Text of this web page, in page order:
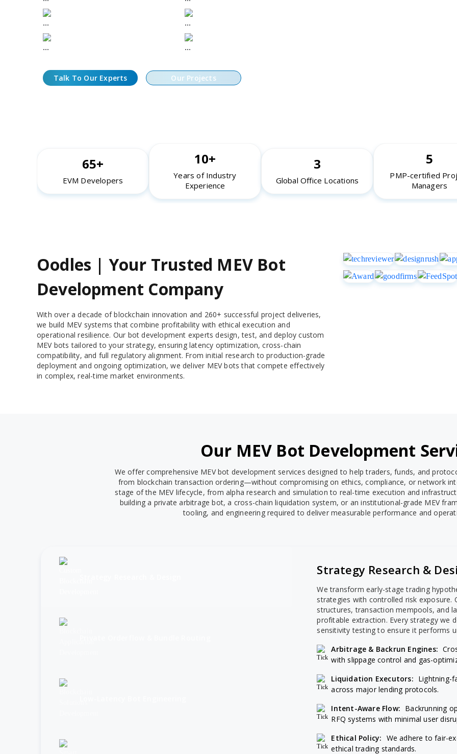
Talk To Our Experts Our Projects
65+
EVM Developers
10+
Years of Industry
Experience
3
Global Office Locations
5
PMP-certified
Managers
Oodles | Your Trusted MEV Bot
Development Company
With over a decade of blockchain innovation and 260+ successful project deliveries,
we build MEV systems that combine profitability with ethical execution and
operational resilience. Our bot development experts design, test, and deploy custom
MEV bots tailored to your strategy, ensuring latency optimization, cross-chain
compatibility, and full regulatory alignment. From initial research to production-grade
deployment and ongoing optimization, we deliver MEV bots that compete effectively
in complex, real-time market environments.
Our MEV Bot Development
We offer comprehensive MEV bot development services designed to help traders, funds, and
from blockchain transaction ordering—without compromising on ethics, compliance, or network
stage of the MEV lifecycle, from alpha research and simulation to real-time execution and
building a private arbitrage bot, a cross-chain liquidation system, or an institutional-grade MEV
tooling, and engineering required to deliver measurable performance and
Strategy Research &
We transform early-stage trading
strategies with controlled risk exposure.
structures, transaction mempools, and
profitable extraction. Every strategy we
sensitivity testing to ensure it performs
Arbitrage & Backrun Engines:
with slippage control and gas-
Liquidation Executors: Lightning-
across major lending protocols.
Intent-Aware Flow: Backrunning
RFQ systems with minimal user
Ethical Policy: We adhere to fair-
ethical trading standards.